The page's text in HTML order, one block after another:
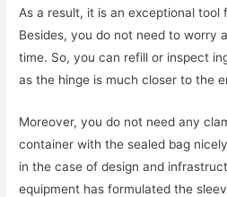
As a result, it is an exceptional tool
Besides, you do not need to worry
time. So, you can refill or inspect
as the hinge is much closer to the
Moreover, you do not need any
container with the sealed bag
in the case of design and
equipment has formulated the